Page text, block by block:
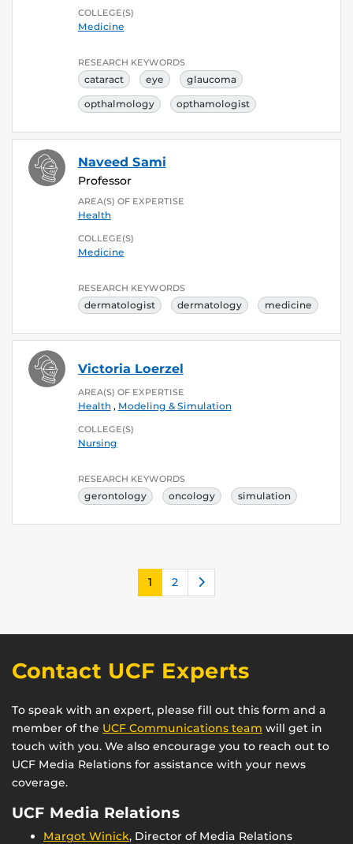
COLLEGE(S)
Medicine
RESEARCH KEYWORDS
cataract eye glaucoma
opthalmology opthamologist
Naveed Sami
Professor
AREA(S) OF EXPERTISE
Health
COLLEGE(S)
Medicine
RESEARCH KEYWORDS
dermatologist dermatology medicine
Victoria Loerzel
AREA(S) OF EXPERTISE
Health, Modeling & Simulation
COLLEGE(S)
Nursing
RESEARCH KEYWORDS
gerontology oncology simulation
1 2 Next
Contact UCF Experts
To speak with an expert, please fill out this form and a
member of the UCF Communications team will get in
touch with you. We also encourage you to reach out to
UCF Media Relations for assistance with your news
coverage.
UCF Media Relations
Margot Winick, Director of Media Relations